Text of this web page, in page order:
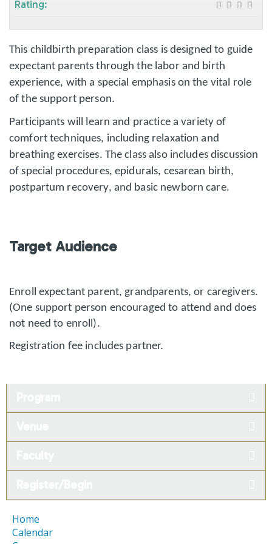
This childbirth preparation class is designed to guide
expectant parents through the labor and birth
experience, with a special emphasis on the vital role
of the support person.
Participants will learn and practice a variety of
comfort techniques, including relaxation and
breathing exercises. The class also includes discussion
of special procedures, epidurals, cesarean birth,
postpartum recovery, and basic newborn care.
Target Audience
Enroll expectant parent, grandparents, or caregivers.
(One support person encouraged to attend and does
not need to enroll).
Registration fee includes partner.
Rating:
Home
Calendar